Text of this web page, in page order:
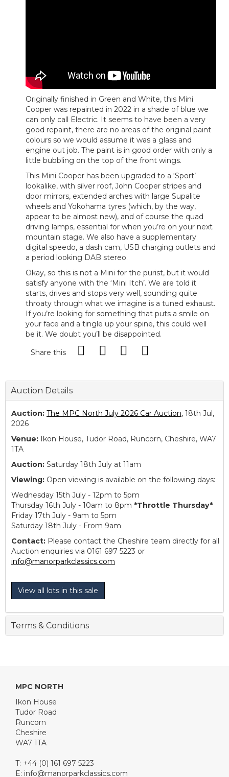
Originally finished in Green and White, this Mini
Cooper was repainted in 2022 in a shade of blue we
can only call Electric. It seems to have been a very
good repaint, there are no areas of the original paint
colours so we would assume it was a glass and
engine out job. The paint is in good order with only a
little bubbling on the top of the front wings.
This Mini Cooper has been upgraded to a ‘Sport’
lookalike, with silver roof, John Cooper stripes and
door mirrors, extended arches with large Supalite
wheels and Yokohama tyres (which, by the way,
appear to be almost new), and of course the quad
driving lamps, essential for when you’re on your next
mountain stage. We also have a supplementary
digital speedo, a dash cam, USB charging outlets and
a period looking DAB stereo.
Okay, so this is not a Mini for the purist, but it would
satisfy anyone with the ‘Mini Itch’. We are told it
starts, drives and stops very well, sounding quite
throaty through what we imagine is a tuned exhaust.
If you’re looking for something that puts a smile on
your face and a tingle up your spine, this could well
be it. We doubt you’ll be disappointed.
Share this
Auction Details
Auction: The MPC North July 2026 Car Auction, 18th Jul,
2026
Venue: Ikon House, Tudor Road, Runcorn, Cheshire, WA7
1TA
Auction: Saturday 18th July at 11am
Viewing: Open viewing is available on the following days:
Wednesday 15th July - 12pm to 5pm
Thursday 16th July - 10am to 8pm *Throttle Thursday*
Friday 17th July - 9am to 5pm
Saturday 18th July - From 9am
Contact: Please contact the Cheshire team directly for all
Auction enquiries via 0161 697 5223 or
info@manorparkclassics.com
View all lots in this sale
Terms & Conditions
MPC NORTH
Ikon House
Tudor Road
Runcorn
Cheshire
WA7 1TA
T: +44 (0) 161 697 5223
E: info@manorparkclassics.com